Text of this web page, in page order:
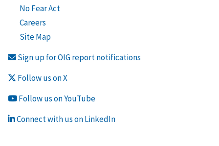
No Fear Act
Careers
Site Map
Sign up for OIG report notifications
Follow us on X
Follow us on YouTube
Connect with us on LinkedIn